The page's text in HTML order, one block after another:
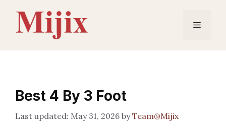
content
Menu
Best 4 By 3 Foot
May 31, 2026 byTeam@Mijix